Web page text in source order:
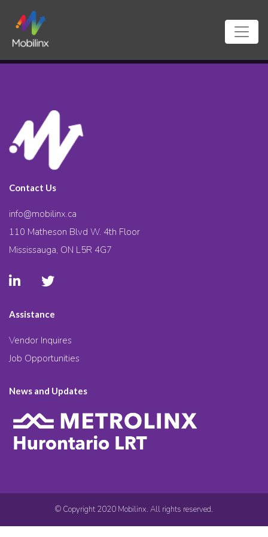
Contact Us
info@mobilinx.ca
110 Matheson Blvd W. 4th Floor
Mississauga, ON L5R 4G7
Assistance
Vendor Inquires
Job Opportunities
News and Updates
© Copyright 2020 Mobilinx. All rights reserved.